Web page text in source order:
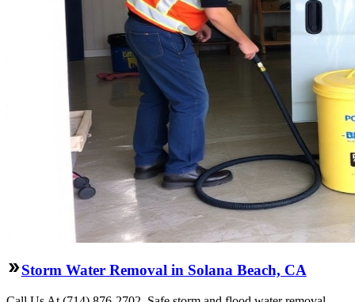
Storm Water Removal in Solana Beach, CA